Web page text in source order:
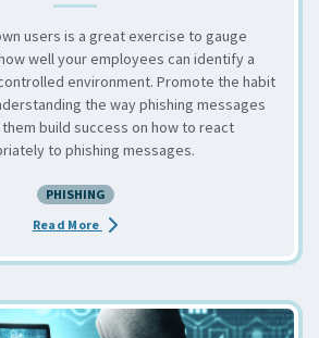
users is a great exercise to gauge
well your employees can identify a
environment. Promote the habit
the way phishing messages
build success on how to react
to phishing messages.
PHISHING
Read More about the Phishing Your Own